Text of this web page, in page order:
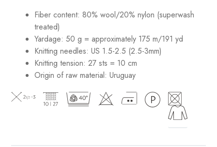
Fiber content: 80% wool/20% nylon (superwash
treated)
Yardage: 50 g = approximately 175 m/191 yd
Knitting needles: US 1.5-2.5 (2.5-3mm)
Knitting tension: 27 sts = 10 cm
Origin of raw material: Uruguay